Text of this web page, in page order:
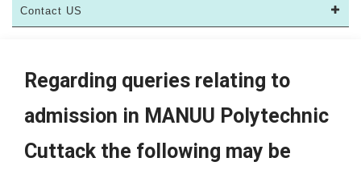
Contact US
Regarding queries relating to
admission in MANUU Polytechnic
Cuttack the following may be